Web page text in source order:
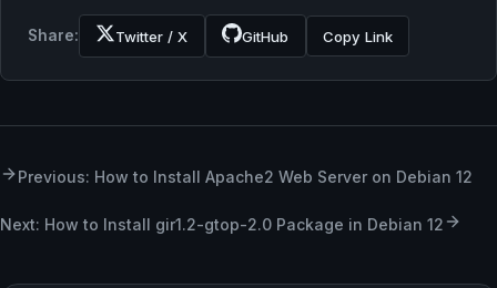
Share: Twitter / X GitHub Copy Link
Previous: How to Install Apache2 Web Server on Debian 12
Next: How to Install gir1.2-gtop-2.0 Package in Debian 12